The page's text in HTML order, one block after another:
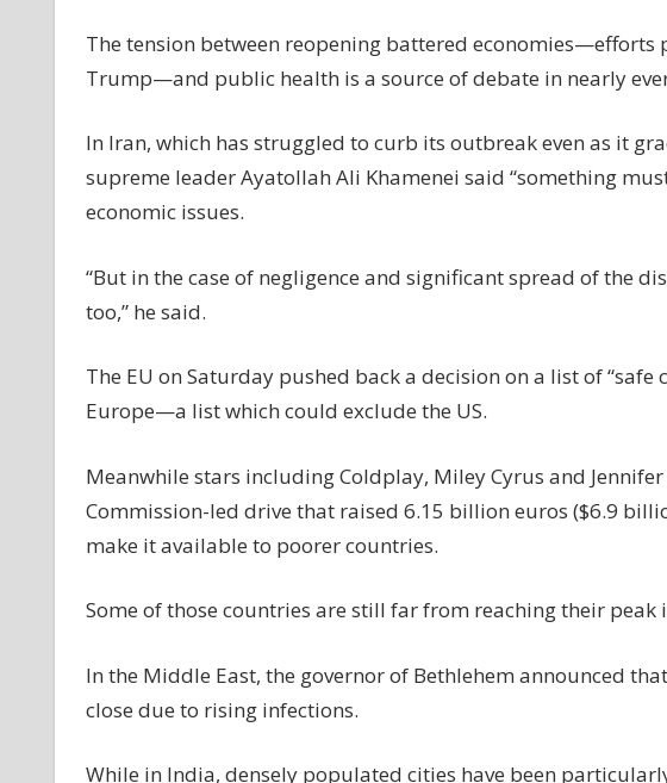
The tension between reopening battered economies—efforts
Trump—and public health is a source of debate in nearly
In Iran, which has struggled to curb its outbreak even as it
supreme leader Ayatollah Ali Khamenei said “something
economic issues.
“But in the case of negligence and significant spread of the
too,” he said.
The EU on Saturday pushed back a decision on a list of
Europe—a list which could exclude the US.
Meanwhile stars including Coldplay, Miley Cyrus and
Commission-led drive that raised 6.15 billion euros ($6.9
make it available to poorer countries.
Some of those countries are still far from reaching their peak
In the Middle East, the governor of Bethlehem announced
close due to rising infections.
While in India, densely populated cities have been